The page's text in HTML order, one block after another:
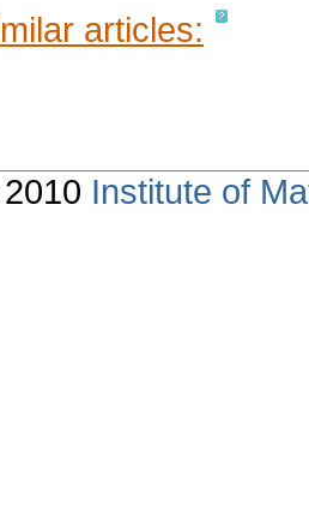
articles:
Institute of